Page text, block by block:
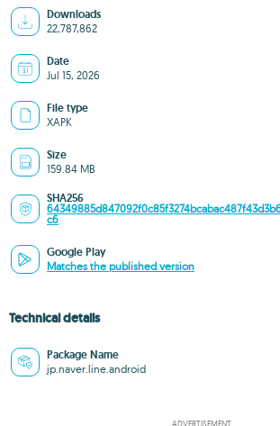
Downloads
22,787,862
Date
Jul 15, 2026
File type
XAPK
Size
159.84 MB
SHA256
c6
Google Play
Matches the published version
Technical details
Package Name
jp.naver.line.android
ADVERTISEMENT